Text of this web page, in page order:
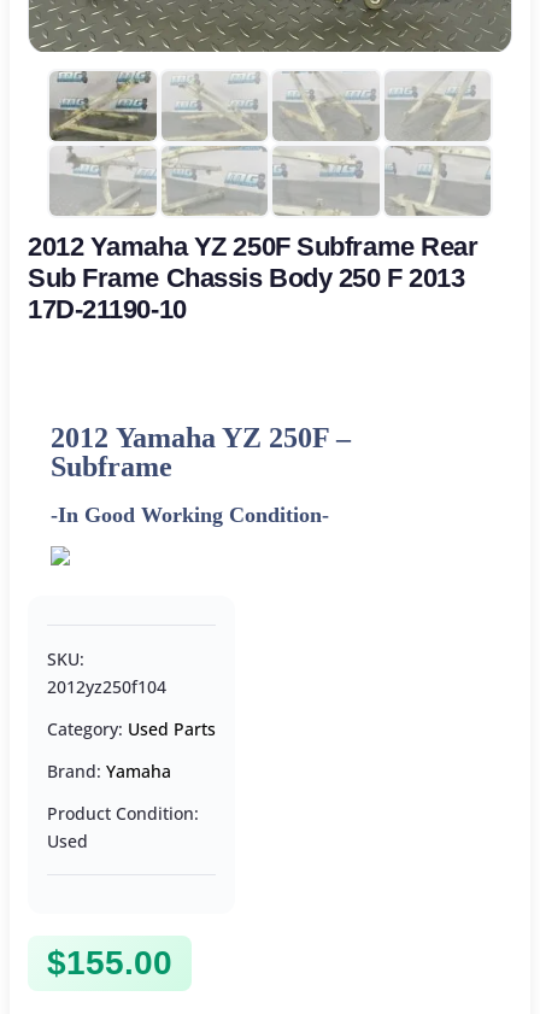
2012 Yamaha YZ 250F Subframe Rear
Sub Frame Chassis Body 250 F 2013
17D-21190-10
2012 Yamaha YZ 250F –
Subframe
-In Good Working Condition-
SKU:
2012yz250f104
Category: Used Parts
Brand: Yamaha
Product Condition:
Used
$155.00